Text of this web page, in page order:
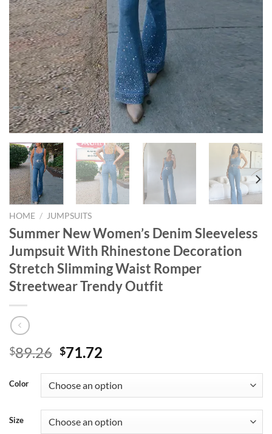
HOME / JUMPSUITS
Summer New Women’s Denim Sleeveless
Jumpsuit With Rhinestone Decoration
Stretch Slimming Waist Romper
Streetwear Trendy Outfit
$89.26 Original
was:
$89.26.
$71.72
is:
$71.72.
Color
Size